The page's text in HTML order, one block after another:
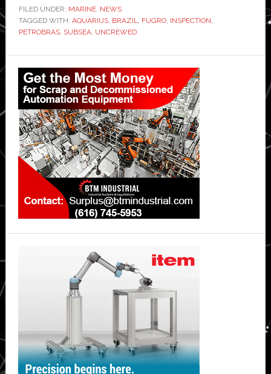
uncrewed
subsea
inspections
in
Brazil
for
Petrobras
FILED UNDER: MARINE, NEWS
TAGGED WITH: AQUARIUS, BRAZIL, FUGRO, INSPECTION,
PETROBRAS, SUBSEA, UNCREWED
Primary
Sidebar